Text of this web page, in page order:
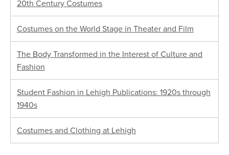
20th Century Costumes
Costumes on the World Stage in Theater and Film
The Body Transformed in the Interest of Culture and
Fashion
Student Fashion in Lehigh Publications: 1920s through
1940s
Costumes and Clothing at Lehigh